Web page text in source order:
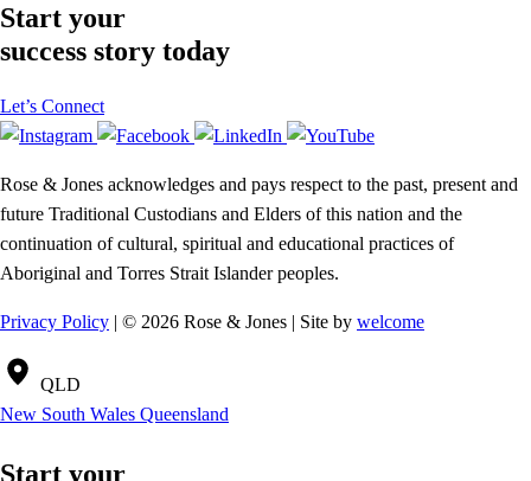
Start your
success story today
Let’s Connect
Rose & Jones acknowledges and pays respect to the past, present and
future Traditional Custodians and Elders of this nation and the
continuation of cultural, spiritual and educational practices of
Aboriginal and Torres Strait Islander peoples.
Privacy Policy | © 2026 Rose & Jones | Site by welcome
QLD
New South Wales Queensland
Start your